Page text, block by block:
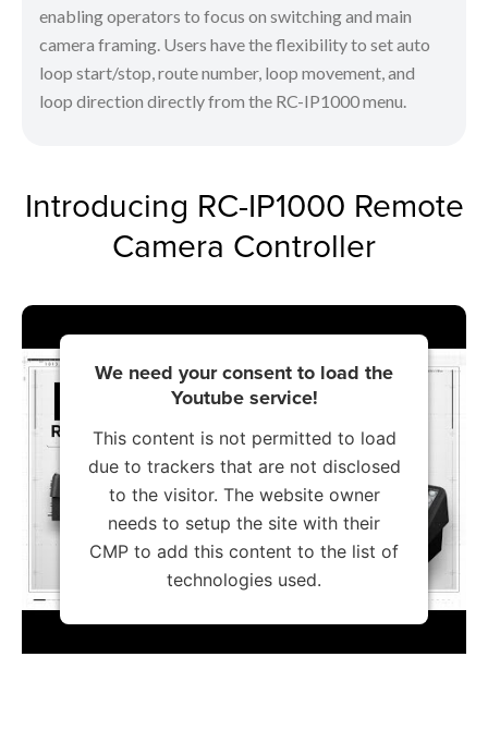
enabling operators to focus on switching and main
camera framing. Users have the flexibility to set auto
loop start/stop, route number, loop movement, and
loop direction directly from the RC-IP1000 menu.
Introducing RC-IP1000 Remote
Camera Controller
We need your consent to load the
Youtube service!
This content is not permitted to load
due to trackers that are not disclosed
to the visitor. The website owner
needs to setup the site with their
CMP to add this content to the list of
technologies used.